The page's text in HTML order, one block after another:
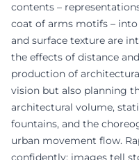
contents –
coat of arms motifs –
and surface texture are
the effects of distance
production of
vision but also planning
architectural volume,
fountains, and the
urban movement flow.
confidently: images tell